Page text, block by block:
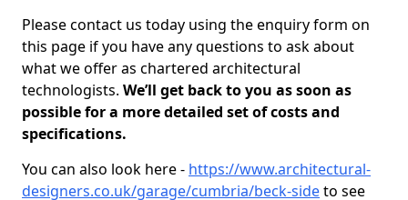
Please contact us today using the enquiry form on
this page if you have any questions to ask about
what we offer as chartered architectural
technologists. We’ll get back to you as soon as
possible for a more detailed set of costs and
specifications.
You can also look here - https://www.architectural-
designers.co.uk/garage/cumbria/beck-sideto see